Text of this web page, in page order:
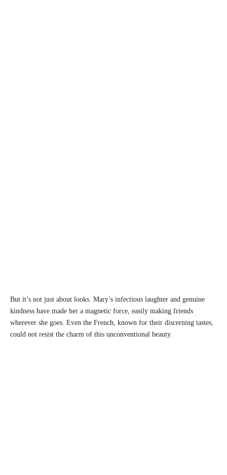
But it’s not just about looks. Mary’s infectious laughter and genuine
kindness have made her a magnetic force, easily making friends
wherever she goes. Even the French, known for their discerning tastes,
could not resist the charm of this unconventional beauty.